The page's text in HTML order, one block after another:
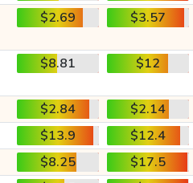
$2.69 $3.57
$8.81 $12
$2.84
$2.14
$13.9
$12.4
$8.25
$17.5